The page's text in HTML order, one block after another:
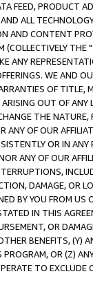
FEED, PRODUCT
ALL
AND CONTENT
(COLLECTIVELY THE "
ANY
WE AND
OF
OUT OF ANY
THE
OF OUR
OR IN
ANY OF OUR
DAMAGE, OR
BY YOU FROM
IN THIS
OR
BENEFITS,
OR (Z)
TO